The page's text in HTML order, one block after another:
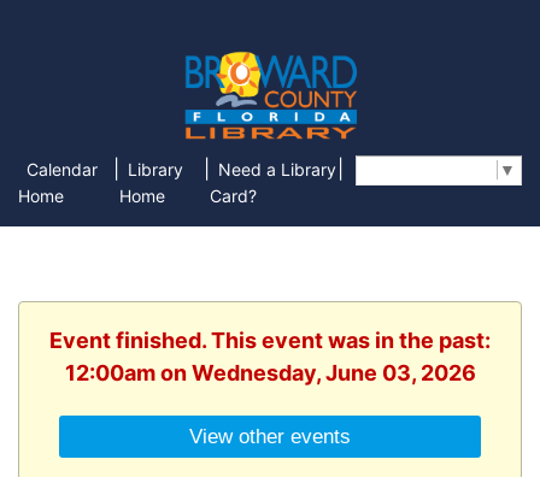
Calendar
Home
Library
Home
Need a Library
Card?
▼
Event finished. This event was in the past:
12:00am on Wednesday, June 03, 2026
View other events